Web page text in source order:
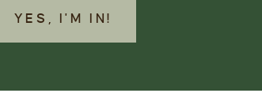
YES, I'M IN!